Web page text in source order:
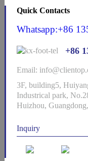
Quick Contacts
Whatsapp:+86
+86
Email:
3F, building5,
Industrical park,
Huizhou,
Inquiry